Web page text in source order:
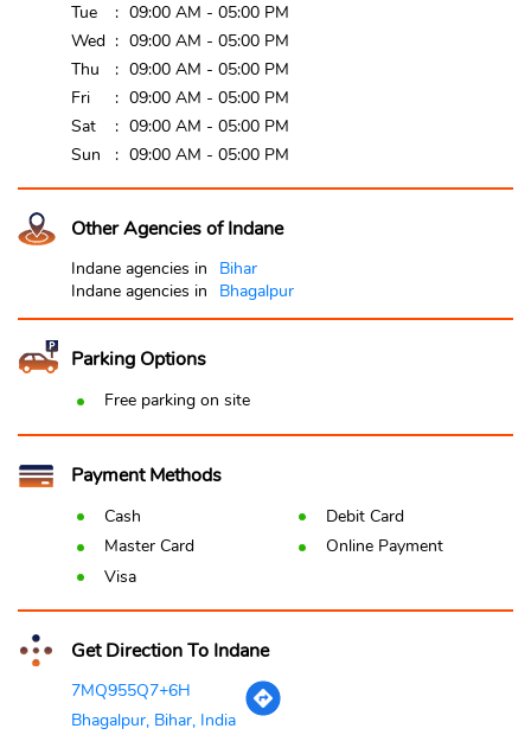
Tue
09:00 AM - 05:00 PM
Wed
09:00 AM - 05:00 PM
Thu
09:00 AM - 05:00 PM
Fri
09:00 AM - 05:00 PM
Sat
09:00 AM - 05:00 PM
Sun
09:00 AM - 05:00 PM
Other Agencies of Indane
Indane agencies in
Bihar
Indane agencies in
Bhagalpur
Parking Options
Free parking on site
Payment Methods
Cash
Debit Card
Master Card
Online Payment
Visa
Get Direction To Indane
7MQ955Q7+6H
Bhagalpur, Bihar, India